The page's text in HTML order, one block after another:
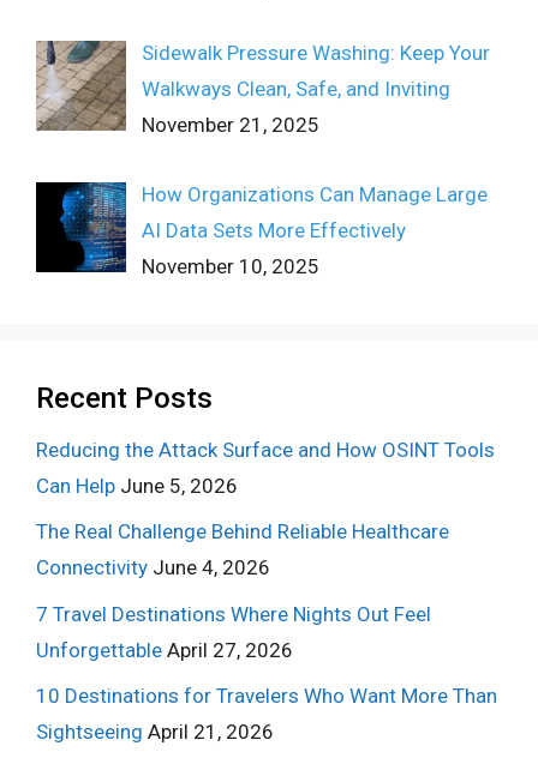
Sidewalk Pressure Washing: Keep Your
Walkways Clean, Safe, and Inviting
November 21, 2025
How Organizations Can Manage Large
AI Data Sets More Effectively
November 10, 2025
Recent Posts
Reducing the Attack Surface and How OSINT Tools
Can Help June 5, 2026
The Real Challenge Behind Reliable Healthcare
Connectivity June 4, 2026
7 Travel Destinations Where Nights Out Feel
Unforgettable April 27, 2026
10 Destinations for Travelers Who Want More Than
Sightseeing April 21, 2026